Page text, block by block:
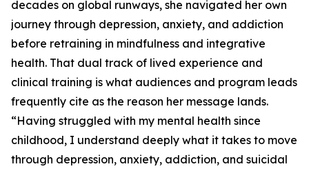
decades on global runways, she navigated her own
journey through depression, anxiety, and addiction
before retraining in mindfulness and integrative
health. That dual track of lived experience and
clinical training is what audiences and program leads
frequently cite as the reason her message lands.
“Having struggled with my mental health since
childhood, I understand deeply what it takes to move
through depression, anxiety, addiction, and suicidal